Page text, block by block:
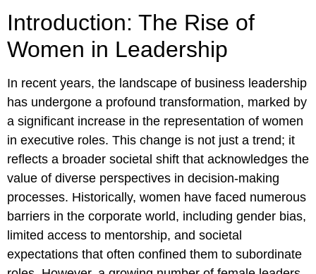
Introduction: The Rise of
Women in Leadership
In recent years, the landscape of business leadership
has undergone a profound transformation, marked by
a significant increase in the representation of women
in executive roles. This change is not just a trend; it
reflects a broader societal shift that acknowledges the
value of diverse perspectives in decision-making
processes. Historically, women have faced numerous
barriers in the corporate world, including gender bias,
limited access to mentorship, and societal
expectations that often confined them to subordinate